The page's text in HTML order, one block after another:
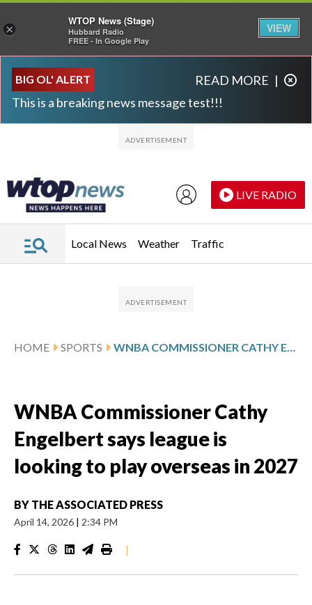
BIG OL' ALERT
This is a breaking news message test!!!
READ MORE |
LIVE RADIO
Local News Weather Traffic
HOME SPORTS
WNBA Commissioner Cathy
Engelbert says league is
looking to play overseas in 2027
BY THE ASSOCIATED PRESS
April 14, 2026 | 2:34 PM
|
×
WTOP News (Stage)
Hubbard Radio
FREE - In Google Play
VIEW